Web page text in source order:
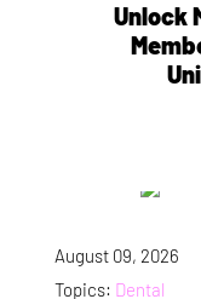
Unlock
August 09, 2026
Topics: Dental